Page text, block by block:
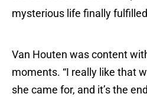
mysterious life finally
Van Houten was content
moments. “I really like that
she came for, and it’s the